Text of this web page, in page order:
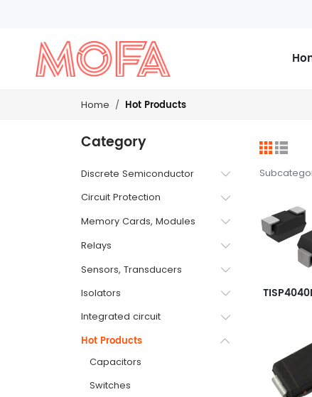
Home Hot Products
Category
Discrete Semiconductor
Circuit Protection
Memory Cards, Modules
Relays
Sensors, Transducers
Isolators
Integrated circuit
Hot Products
Capacitors
Switches